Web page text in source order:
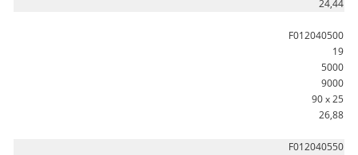
24,44
F012040500
19
5000
9000
90 x 25
26,88
F012040550